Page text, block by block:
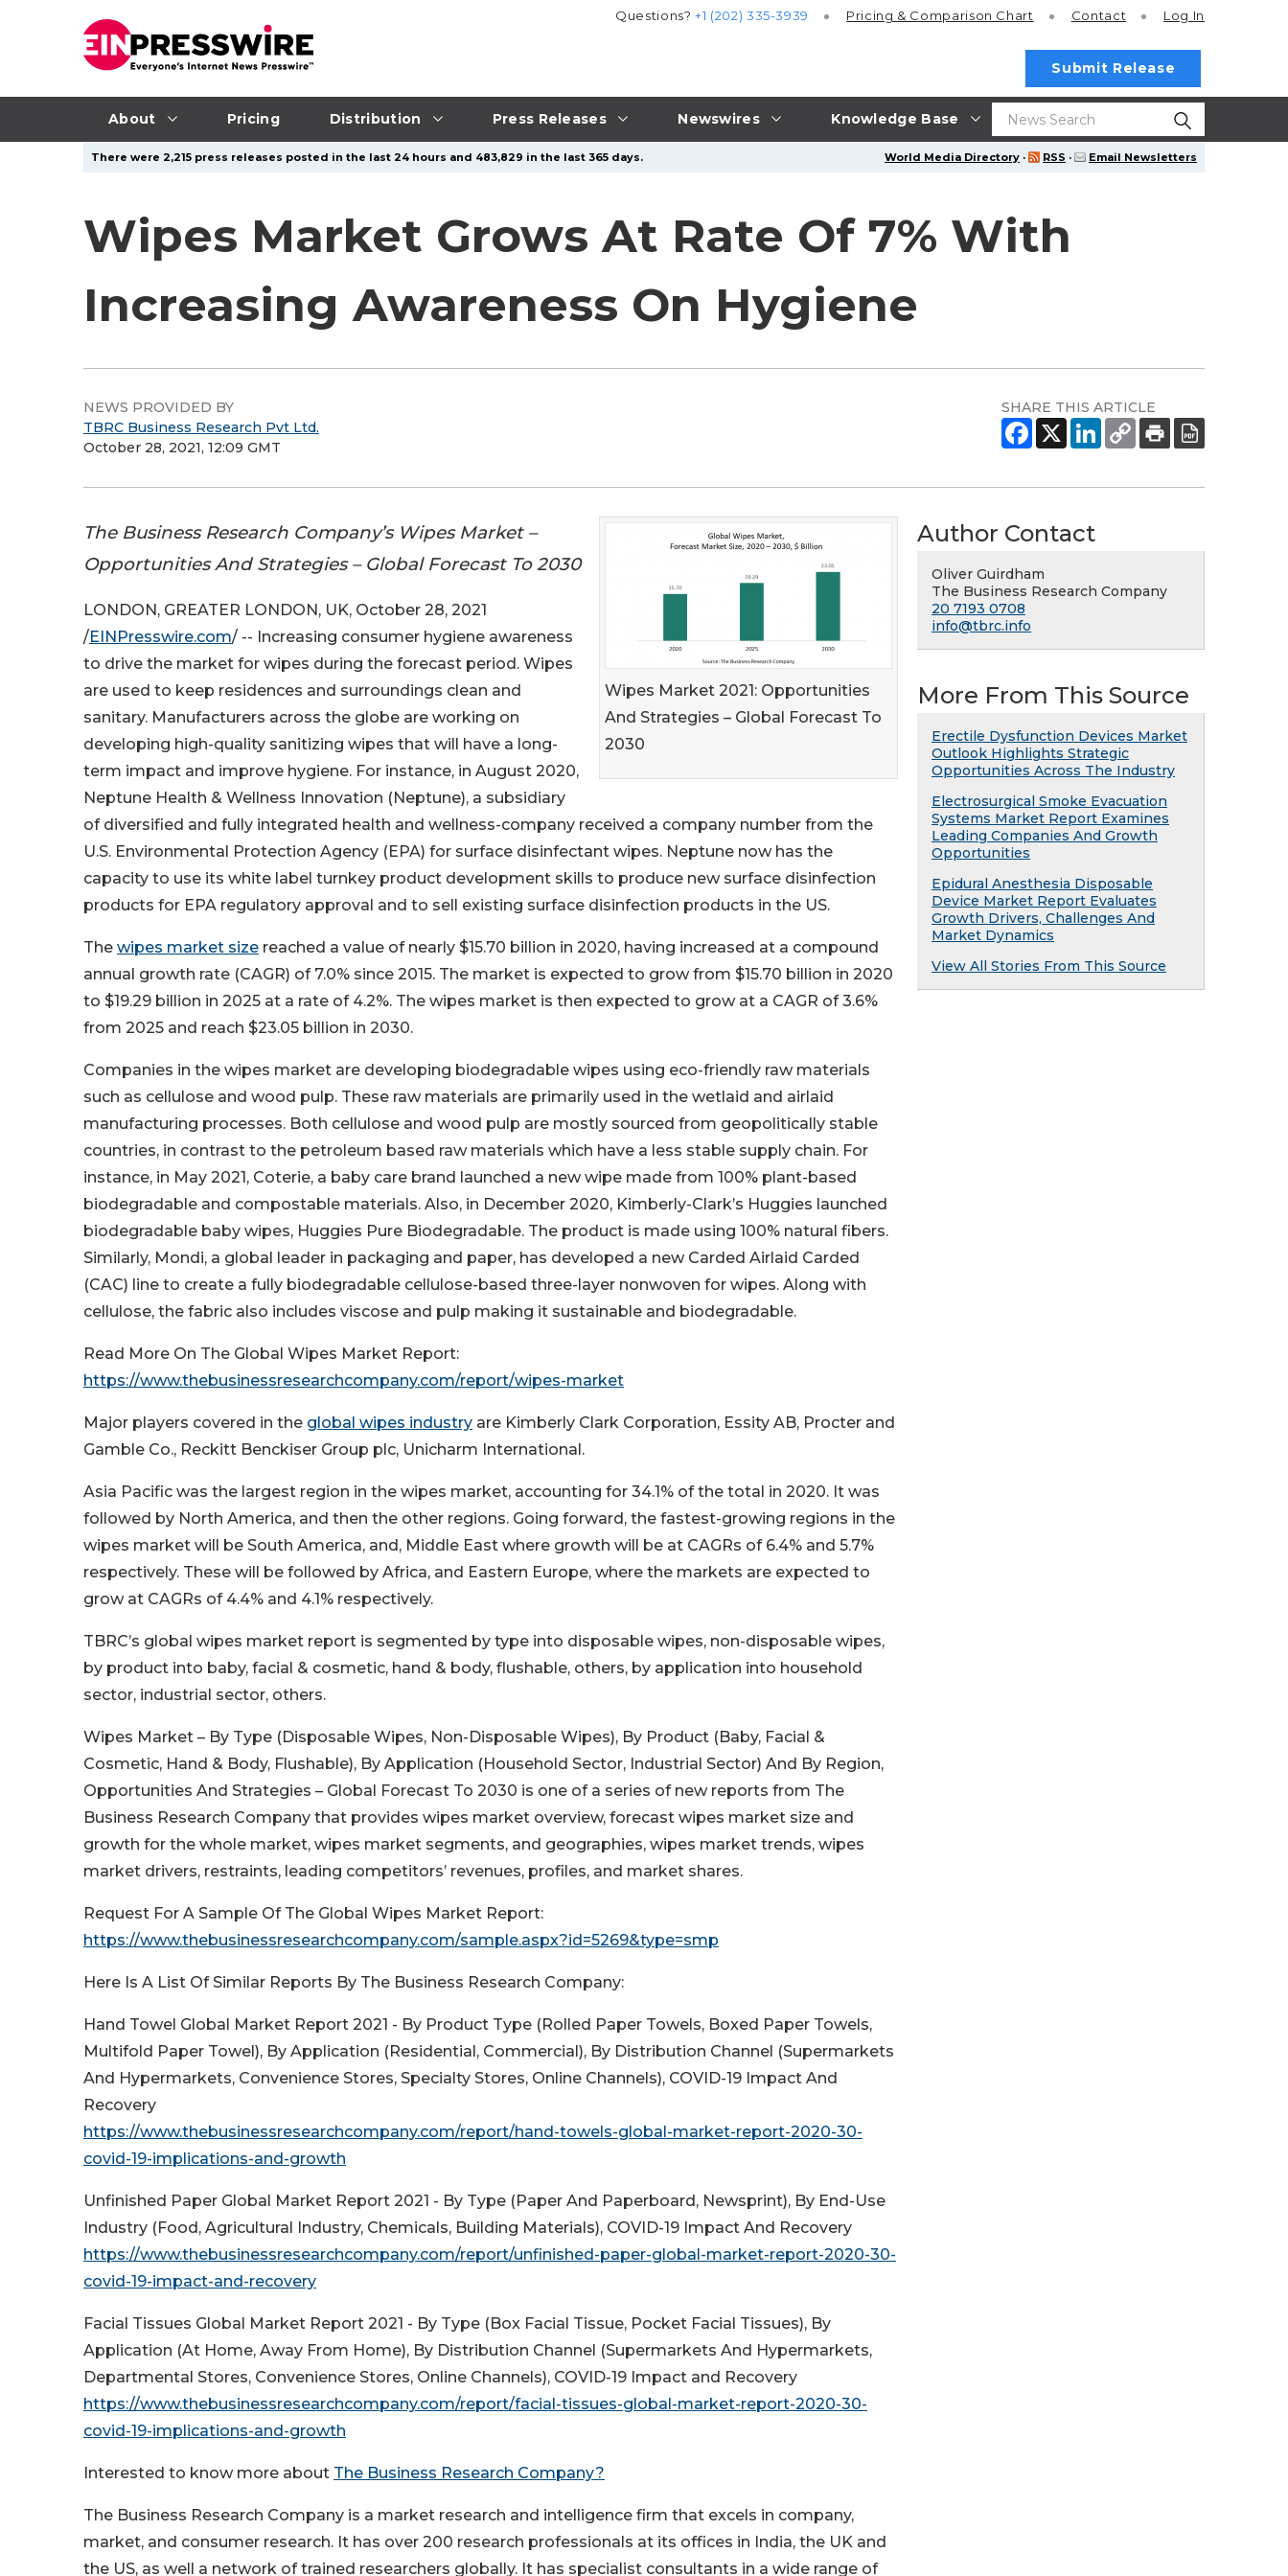
About Pricing Distribution Press Releases Newswires Knowledge Base
Questions?+1 (202) 335-3939 Pricing & Comparison Chart Contact Log In
Submit Release
World Media Directory · RSS · Email Newsletters
There were 2,215 press releases posted in the last 24 hours and 483,829 in the last 365 days.
Wipes Market Grows At Rate Of 7% With
Increasing Awareness On Hygiene
NEWS PROVIDED BY
TBRC Business Research Pvt Ltd.
October 28, 2021, 12:09 GMT
SHARE THIS ARTICLE
Wipes Market 2021: Opportunities
And Strategies – Global Forecast To
2030
The Business Research Company’s Wipes Market –
Opportunities And Strategies – Global Forecast To 2030
LONDON, GREATER LONDON, UK, October 28, 2021
/EINPresswire.com/ -- Increasing consumer hygiene awareness
to drive the market for wipes during the forecast period. Wipes
are used to keep residences and surroundings clean and
sanitary. Manufacturers across the globe are working on
developing high-quality sanitizing wipes that will have a long-
term impact and improve hygiene. For instance, in August 2020,
Neptune Health & Wellness Innovation (Neptune), a subsidiary
of diversified and fully integrated health and wellness-company received a company number from the
U.S. Environmental Protection Agency (EPA) for surface disinfectant wipes. Neptune now has the
capacity to use its white label turnkey product development skills to produce new surface disinfection
products for EPA regulatory approval and to sell existing surface disinfection products in the US.
The wipes market size reached a value of nearly $15.70 billion in 2020, having increased at a compound
annual growth rate (CAGR) of 7.0% since 2015. The market is expected to grow from $15.70 billion in 2020
to $19.29 billion in 2025 at a rate of 4.2%. The wipes market is then expected to grow at a CAGR of 3.6%
from 2025 and reach $23.05 billion in 2030.
Companies in the wipes market are developing biodegradable wipes using eco-friendly raw materials
such as cellulose and wood pulp. These raw materials are primarily used in the wetlaid and airlaid
manufacturing processes. Both cellulose and wood pulp are mostly sourced from geopolitically stable
countries, in contrast to the petroleum based raw materials which have a less stable supply chain. For
instance, in May 2021, Coterie, a baby care brand launched a new wipe made from 100% plant-based
biodegradable and compostable materials. Also, in December 2020, Kimberly-Clark’s Huggies launched
biodegradable baby wipes, Huggies Pure Biodegradable. The product is made using 100% natural fibers.
Similarly, Mondi, a global leader in packaging and paper, has developed a new Carded Airlaid Carded
(CAC) line to create a fully biodegradable cellulose-based three-layer nonwoven for wipes. Along with
cellulose, the fabric also includes viscose and pulp making it sustainable and biodegradable.
Read More On The Global Wipes Market Report:
https://www.thebusinessresearchcompany.com/report/wipes-market
Major players covered in the global wipes industry are Kimberly Clark Corporation, Essity AB, Procter and
Gamble Co., Reckitt Benckiser Group plc, Unicharm International.
Asia Pacific was the largest region in the wipes market, accounting for 34.1% of the total in 2020. It was
followed by North America, and then the other regions. Going forward, the fastest-growing regions in the
wipes market will be South America, and, Middle East where growth will be at CAGRs of 6.4% and 5.7%
respectively. These will be followed by Africa, and Eastern Europe, where the markets are expected to
grow at CAGRs of 4.4% and 4.1% respectively.
TBRC’s global wipes market report is segmented by type into disposable wipes, non-disposable wipes,
by product into baby, facial & cosmetic, hand & body, flushable, others, by application into household
sector, industrial sector, others.
Wipes Market – By Type (Disposable Wipes, Non-Disposable Wipes), By Product (Baby, Facial &
Cosmetic, Hand & Body, Flushable), By Application (Household Sector, Industrial Sector) And By Region,
Opportunities And Strategies – Global Forecast To 2030 is one of a series of new reports from The
Business Research Company that provides wipes market overview, forecast wipes market size and
growth for the whole market, wipes market segments, and geographies, wipes market trends, wipes
market drivers, restraints, leading competitors’ revenues, profiles, and market shares.
Request For A Sample Of The Global Wipes Market Report:
https://www.thebusinessresearchcompany.com/sample.aspx?id=5269&type=smp
Here Is A List Of Similar Reports By The Business Research Company:
Hand Towel Global Market Report 2021 - By Product Type (Rolled Paper Towels, Boxed Paper Towels,
Multifold Paper Towel), By Application (Residential, Commercial), By Distribution Channel (Supermarkets
And Hypermarkets, Convenience Stores, Specialty Stores, Online Channels), COVID-19 Impact And
Recovery
https://www.thebusinessresearchcompany.com/report/hand-towels-global-market-report-2020-30-
covid-19-implications-and-growth
Unfinished Paper Global Market Report 2021 - By Type (Paper And Paperboard, Newsprint), By End-Use
Industry (Food, Agricultural Industry, Chemicals, Building Materials), COVID-19 Impact And Recovery
https://www.thebusinessresearchcompany.com/report/unfinished-paper-global-market-report-2020-30-
covid-19-impact-and-recovery
Facial Tissues Global Market Report 2021 - By Type (Box Facial Tissue, Pocket Facial Tissues), By
Application (At Home, Away From Home), By Distribution Channel (Supermarkets And Hypermarkets,
Departmental Stores, Convenience Stores, Online Channels), COVID-19 Impact and Recovery
https://www.thebusinessresearchcompany.com/report/facial-tissues-global-market-report-2020-30-
covid-19-implications-and-growth
Interested to know more about The Business Research Company?
The Business Research Company is a market research and intelligence firm that excels in company,
market, and consumer research. It has over 200 research professionals at its offices in India, the UK and
the US, as well a network of trained researchers globally. It has specialist consultants in a wide range of
Author Contact
Oliver Guirdham
The Business Research Company
20 7193 0708
info@tbrc.info
More From This Source
Erectile Dysfunction Devices Market
Outlook Highlights Strategic
Opportunities Across The Industry
Electrosurgical Smoke Evacuation
Systems Market Report Examines
Leading Companies And Growth
Opportunities
Epidural Anesthesia Disposable
Device Market Report Evaluates
Growth Drivers, Challenges And
Market Dynamics
View All Stories From This Source